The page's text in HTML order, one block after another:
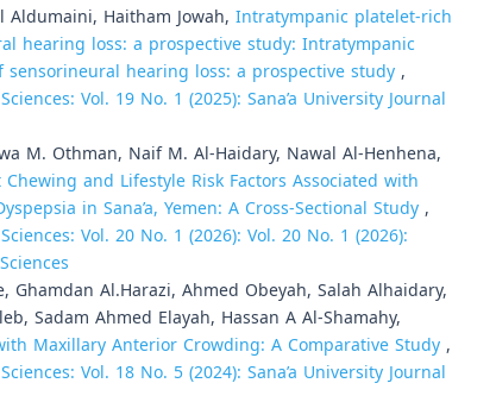
Haitham Jowah, Intratympanic platelet-rich
hearing loss: a prospective study: Intratympanic
hearing loss: a prospective study,
Vol. 19 No. 1 (2025): Sana’a University Journal
M. Othman, Naif M. Al-Haidary, Nawal Al-Henhena,
Chewing and Lifestyle Risk Factors Associated with
in Sana’a, Yemen: A Cross-Sectional Study,
Vol. 20 No. 1 (2026): Vol. 20 No. 1 (2026):
Al.Harazi, Ahmed Obeyah, Salah Alhaidary,
Sadam Ahmed Elayah, Hassan A Al-Shamahy,
Maxillary Anterior Crowding: A Comparative Study,
Vol. 18 No. 5 (2024): Sana’a University Journal